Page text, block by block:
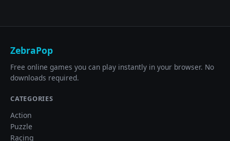
ZebraPop
Free online games you can play instantly in your browser. No
downloads required.
CATEGORIES
Action
Puzzle
Racing